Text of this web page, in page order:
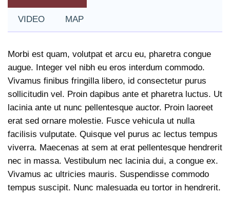
VIDEO MAP
Morbi est quam, volutpat et arcu eu, pharetra congue
augue. Integer vel nibh eu eros interdum commodo.
Vivamus finibus fringilla libero, id consectetur purus
sollicitudin vel. Proin dapibus ante et pharetra luctus. Ut
lacinia ante ut nunc pellentesque auctor. Proin laoreet
erat sed ornare molestie. Fusce vehicula ut nulla
facilisis vulputate. Quisque vel purus ac lectus tempus
viverra. Maecenas at sem at erat pellentesque hendrerit
nec in massa. Vestibulum nec lacinia dui, a congue ex.
Vivamus ac ultricies mauris. Suspendisse commodo
tempus suscipit. Nunc malesuada eu tortor in hendrerit.